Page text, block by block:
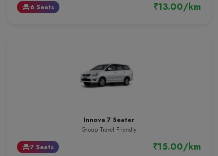
event_seat6 Seats ₹13.00/km
Innova 7 Seater
Group Travel Friendly
event_seat7 Seats ₹15.00/km